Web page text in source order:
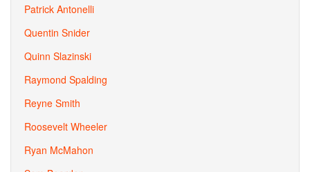
Patrick Antonelli
Quentin Snider
Quinn Slazinski
Raymond Spalding
Reyne Smith
Roosevelt Wheeler
Ryan McMahon